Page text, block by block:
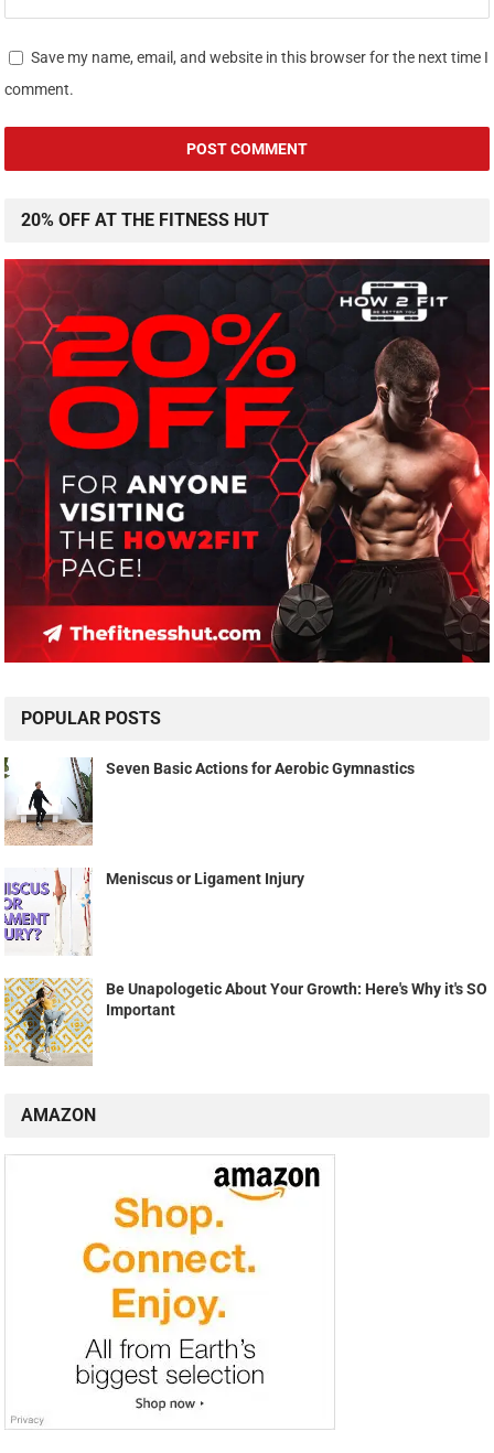
Save my name, email, and website in this browser for the next time I
comment.
20% OFF AT THE FITNESS HUT
POPULAR POSTS
Seven Basic Actions for Aerobic Gymnastics
Meniscus or Ligament Injury
Be Unapologetic About Your Growth: Here's Why it's SO
Important
AMAZON